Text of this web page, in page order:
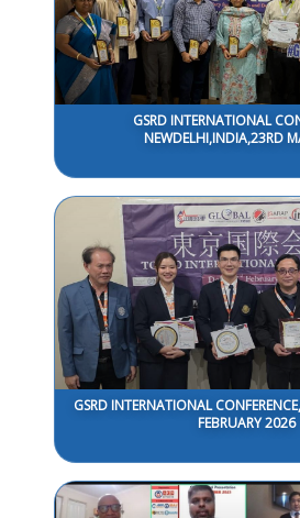
GSRD INTERNATIONAL
NEWDELHI,INDIA,23RD
GSRD INTERNATIONAL
FEBRUARY 2026